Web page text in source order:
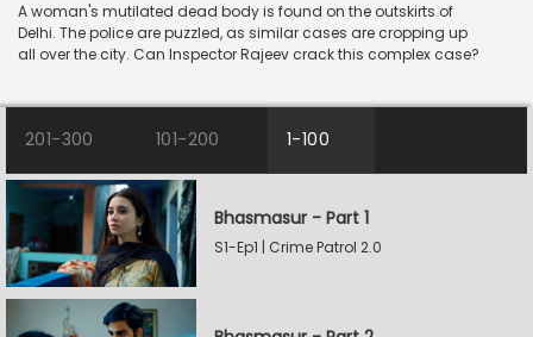
A woman's mutilated dead body is found on the outskirts of
Delhi. The police are puzzled, as similar cases are cropping up
all over the city. Can Inspector Rajeev crack this complex case?
201-300 101-200 1-100
Bhasmasur - Part 1
S1-Ep1 | Crime Patrol 2.0